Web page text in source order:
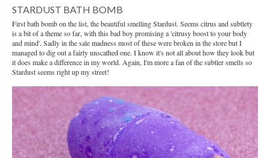
STARDUST BATH BOMB
First bath bomb on the list, the beautiful smelling Stardust. Seems citrus and subtlety
is a bit of a theme so far, with this bad boy promising a 'citrusy boost to your body
and mind'. Sadly in the sale madness most of these were broken in the store but I
managed to dig out a fairly unscathed one. I know it's not all about how they look but
it does make a difference in my world. Again, I'm more a fan of the subtler smells so
Stardust seems right up my street!